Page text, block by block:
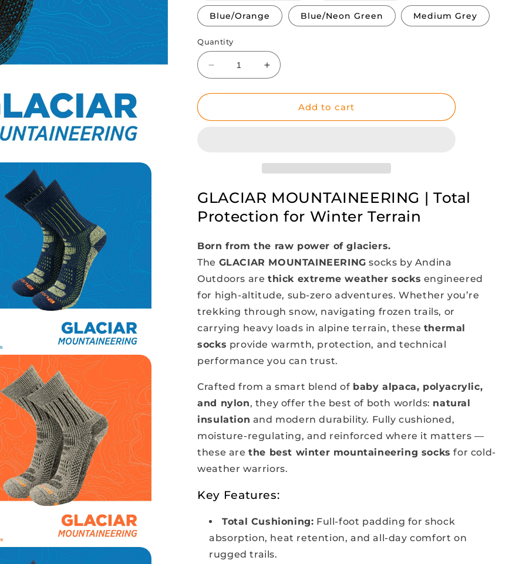
Blue/Orange Blue/Neon Green Medium Grey
Quantity
Decrease
quantity
for
|
Increase
quantity
for
Glaciar
|
Add to cart
GLACIAR MOUNTAINEERING | Total
Protection for Winter Terrain
Born from the raw power of glaciers.
The GLACIAR MOUNTAINEERING socks by Andina
Outdoors are thick extreme weather socks engineered
for high-altitude, sub-zero adventures. Whether you’re
trekking through snow, navigating frozen trails, or
carrying heavy loads in alpine terrain, these thermal
socks provide warmth, protection, and technical
performance you can trust.
Crafted from a smart blend of baby alpaca, polyacrylic,
and nylon, they offer the best of both worlds: natural
insulation and modern durability. Fully cushioned,
moisture-regulating, and reinforced where it matters —
these arethe best winter mountaineering socks for cold-
weather warriors.
Key Features:
Total Cushioning: Full-foot padding for shock
absorption, heat retention, and all-day comfort on
rugged trails.